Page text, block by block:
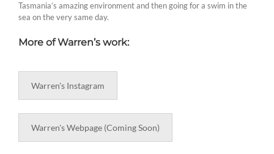
Tasmania’s amazing environment and then going for a swim in the
sea on the very same day.
More of Warren’s work:
Warren's Instagram
Warren's Webpage (Coming Soon)